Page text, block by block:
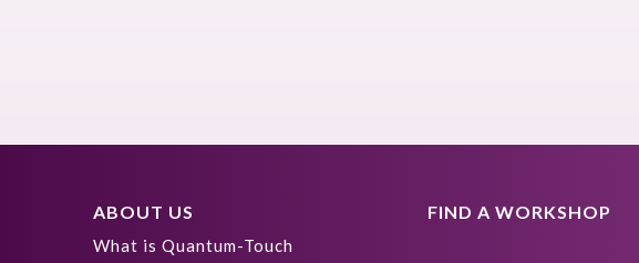
ABOUT US
What is Quantum-Touch
FIND A WORKSHOP